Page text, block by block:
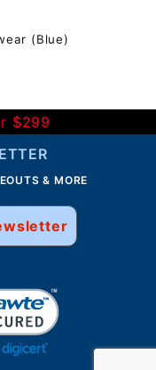
(Blue)
$299
& MORE